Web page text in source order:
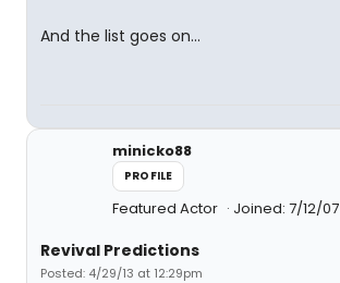
And the list goes on...
minicko88
PROFILE
Featured Actor Joined: 7/12/07
Revival Predictions
Posted: 4/29/13 at 12:29pm